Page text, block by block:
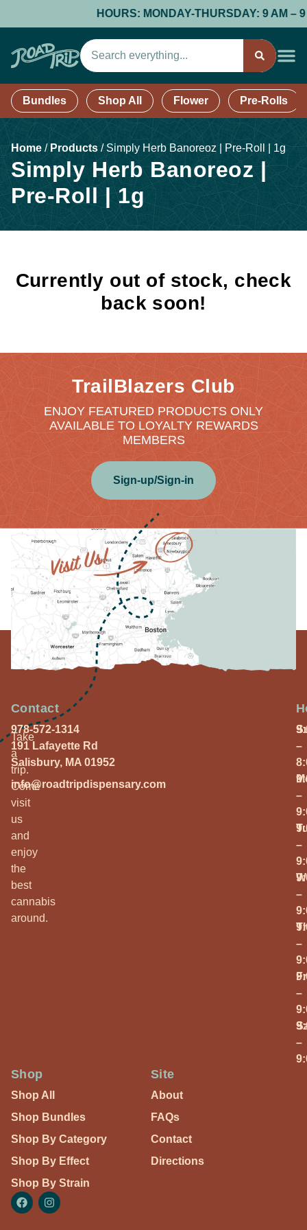
HOURS: MONDAY-THURSDAY: 9 AM –
Bundles Shop All Flower Pre-Rolls
Home / Products /Simply Herb Banoreoz | Pre-Roll | 1g
Simply Herb Banoreoz |
Pre-Roll | 1g
Currently out of stock, check
back soon!
TrailBlazers Club
ENJOY FEATURED PRODUCTS ONLY
AVAILABLE TO LOYALTY REWARDS
MEMBERS
Sign-up/Sign-in
Take
a
trip.
Come
visit
us
and
enjoy
the
best
cannabis
around.
Contact
978-572-1314
191 Lafayette Rd
Salisbury, MA 01952
info@roadtripdispensary.com
–
–
–
–
–
–
–
Shop
Shop All
Shop Bundles
Shop By Category
Shop By Effect
Shop By Strain
Site
About
FAQs
Contact
Directions